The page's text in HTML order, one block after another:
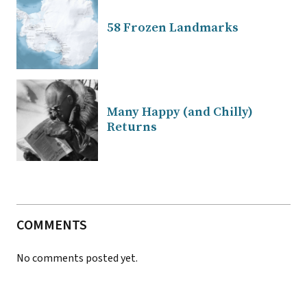
58 Frozen Landmarks
Many Happy (and Chilly)
Returns
COMMENTS
No comments posted yet.